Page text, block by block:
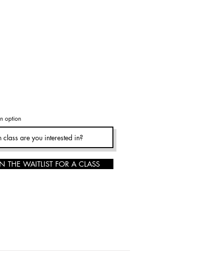
option
THE WAITLIST FOR A CLASS